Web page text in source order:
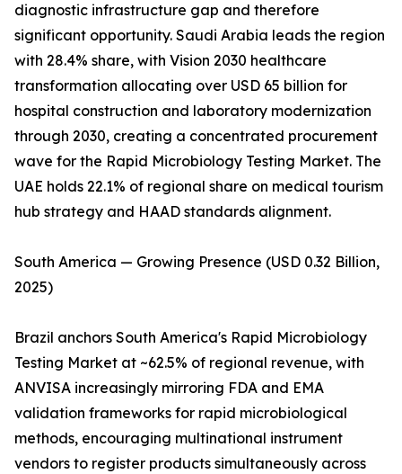
diagnostic infrastructure gap and therefore
significant opportunity. Saudi Arabia leads the region
with 28.4% share, with Vision 2030 healthcare
transformation allocating over USD 65 billion for
hospital construction and laboratory modernization
through 2030, creating a concentrated procurement
wave for the Rapid Microbiology Testing Market. The
UAE holds 22.1% of regional share on medical tourism
hub strategy and HAAD standards alignment.
South America — Growing Presence (USD 0.32 Billion,
2025)
Brazil anchors South America's Rapid Microbiology
Testing Market at ~62.5% of regional revenue, with
ANVISA increasingly mirroring FDA and EMA
validation frameworks for rapid microbiological
methods, encouraging multinational instrument
vendors to register products simultaneously across